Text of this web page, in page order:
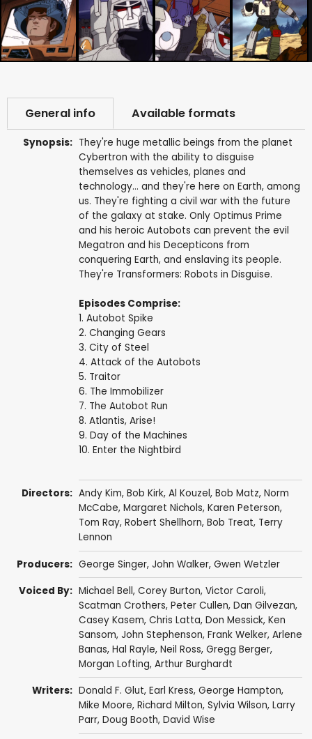
General info Available formats
Synopsis: They're huge metallic beings from the planet
Cybertron with the ability to disguise
themselves as vehicles, planes and
technology... and they're here on Earth, among
us. They're fighting a civil war with the future
of the galaxy at stake. Only Optimus Prime
and his heroic Autobots can prevent the evil
Megatron and his Decepticons from
conquering Earth, and enslaving its people.
They're Transformers: Robots in Disguise.
Episodes Comprise:
1. Autobot Spike
2. Changing Gears
3. City of Steel
4. Attack of the Autobots
5. Traitor
6. The Immobilizer
7. The Autobot Run
8. Atlantis, Arise!
9. Day of the Machines
10. Enter the Nightbird
Directors: Andy Kim, Bob Kirk, Al Kouzel, Bob Matz, Norm
McCabe, Margaret Nichols, Karen Peterson,
Tom Ray, Robert Shellhorn, Bob Treat, Terry
Lennon
Producers: George Singer, John Walker, Gwen Wetzler
Voiced By: Michael Bell, Corey Burton, Victor Caroli,
Scatman Crothers, Peter Cullen, Dan Gilvezan,
Casey Kasem, Chris Latta, Don Messick, Ken
Sansom, John Stephenson, Frank Welker, Arlene
Banas, Hal Rayle, Neil Ross, Gregg Berger,
Morgan Lofting, Arthur Burghardt
Writers: Donald F. Glut, Earl Kress, George Hampton,
Mike Moore, Richard Milton, Sylvia Wilson, Larry
Parr, Doug Booth, David Wise